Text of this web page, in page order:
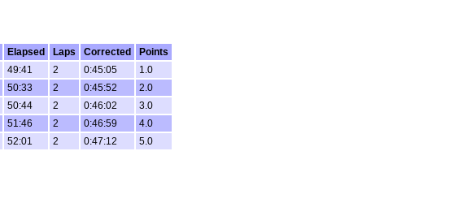
Elapsed Laps Corrected
Points
49:41 2 0:45:05
1.0
50:33 2 0:45:52
2.0
50:44 2 0:46:02
3.0
51:46 2 0:46:59
4.0
52:01 2 0:47:12 5.0